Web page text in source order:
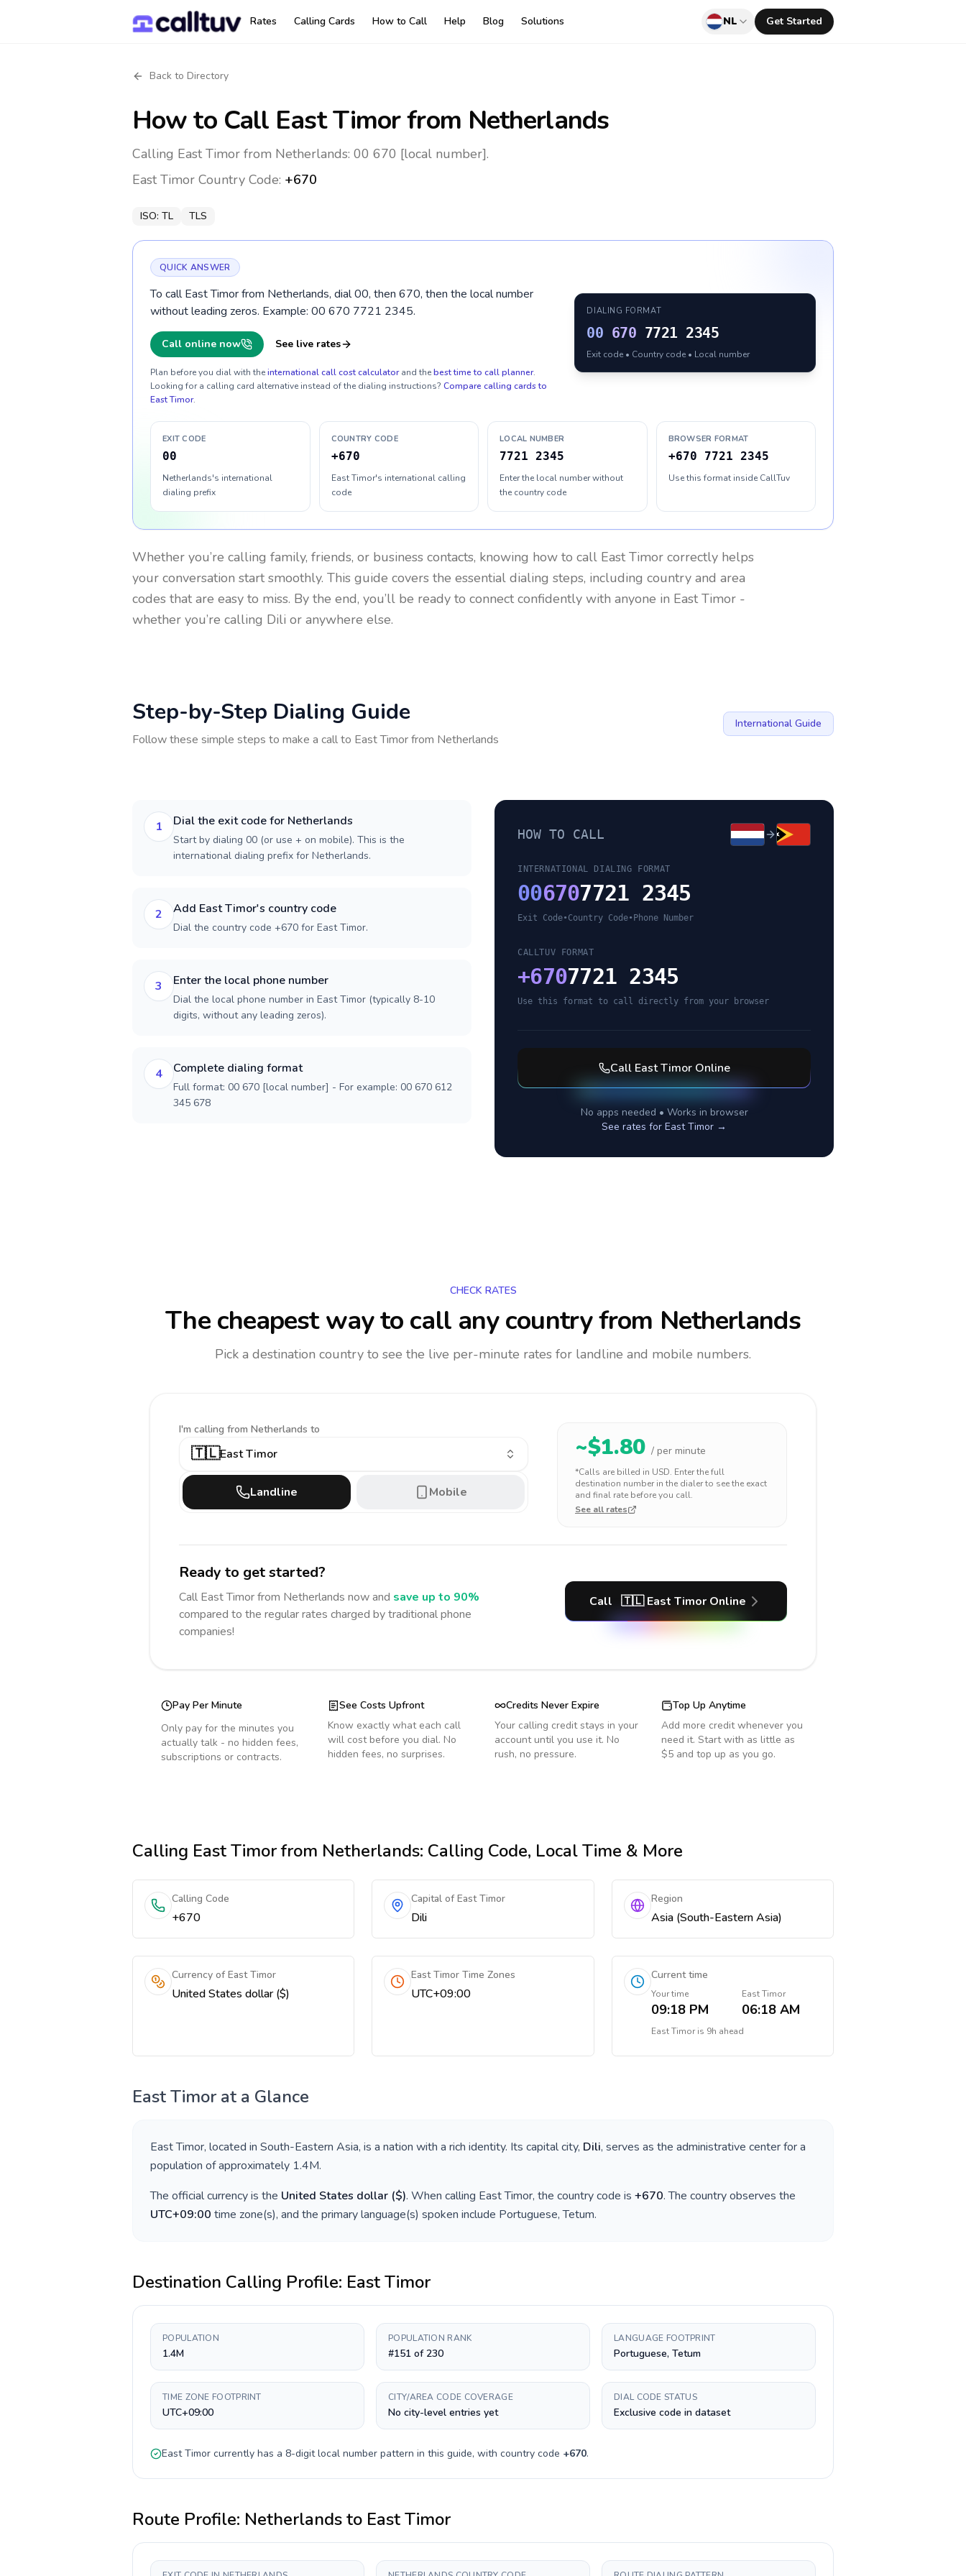
Rates Calling Cards How to Call Help Blog Solutions NL Get Started
Back to Directory
How to Call East Timorfrom Netherlands
Calling East Timor from Netherlands: 00 670 [local number].
East Timor Country Code: +670
ISO: TL TLS
QUICK ANSWER
To call East Timor from Netherlands, dial 00, then 670, then the local number
without leading zeros. Example: 00 670 7721 2345.
Call online now See live rates
Plan before you dial with theinternational call cost calculator and thebest time to call planner.
Looking for a calling card alternative instead of the dialing instructions? Compare calling cards to
East Timor.
DIALING FORMAT
00 670 7721 2345
Exit code • Country code • Local number
EXIT CODE
00
Netherlands's international
dialing prefix
COUNTRY CODE
+670
East Timor's international calling
code
LOCAL NUMBER
7721 2345
Enter the local number without
the country code
BROWSER FORMAT
+670 7721 2345
Use this format inside CallTuv
Whether you’re calling family, friends, or business contacts, knowing how to call East Timor correctly helps
your conversation start smoothly. This guide covers the essential dialing steps, including country and area
codes that are easy to miss. By the end, you’ll be ready to connect confidently with anyone in East Timor -
whether you’re calling Dili or anywhere else.
Step-by-Step Dialing Guide
Follow these simple steps to make a call to East Timorfrom Netherlands
International Guide
1 Dial the exit code for Netherlands
Start by dialing 00 (or use + on mobile). This is the
international dialing prefix for Netherlands.
2 Add East Timor's country code
Dial the country code +670 for East Timor.
3 Enter the local phone number
Dial the local phone number in East Timor (typically 8-10
digits, without any leading zeros).
4 Complete dialing format
Full format: 00 670 [local number] - For example: 00 670 612
345 678
HOW TO CALL
INTERNATIONAL DIALING FORMAT
006707721 2345
Exit Code•Country Code• Phone Number
CALLTUV FORMAT
+6707721 2345
Use this format to call directly from your browser
Call East TimorOnline
No apps needed • Works in browser
See rates for East Timor →
CHECK RATES
The cheapest way to call any countryfrom Netherlands
Pick a destination country to see the live per-minute rates for landline and mobile numbers.
I'm calling from Netherlands to
🇹🇱East Timor
Landline Mobile
~$1.80 / per minute
*Calls are billed in USD. Enter the full
destination number in the dialer to see the exact
and final rate before you call.
See all rates
Ready to get started?
Call East Timorfrom Netherlands now and save up to 90%
compared to the regular rates charged by traditional phone
companies!
Call 🇹🇱 East TimorOnline
Pay Per Minute
Only pay for the minutes you
actually talk - no hidden fees,
subscriptions or contracts.
See Costs Upfront
Know exactly what each call
will cost before you dial. No
hidden fees, no surprises.
Credits Never Expire
Your calling credit stays in your
account until you use it. No
rush, no pressure.
Top Up Anytime
Add more credit whenever you
need it. Start with as little as
$5 and top up as you go.
Calling East Timorfrom Netherlands: Calling Code, Local Time & More
Calling Code
+670
Capital of East Timor
Dili
Region
Asia (South-Eastern Asia)
Currency of East Timor
United States dollar ($)
East Timor Time Zones
UTC+09:00
Current time
Your time
09:18 PM
East Timor
06:18 AM
East Timoris 9h ahead
East Timor at a Glance
East Timor, located in South-Eastern Asia, is a nation with a rich identity. Its capital city, Dili, serves as the administrative center for a
population of approximately 1.4M.
The official currency is the United States dollar ($). When calling East Timor, the country code is +670. The country observes the
UTC+09:00 time zone(s), and the primary language(s) spoken include Portuguese, Tetum.
Destination Calling Profile: East Timor
POPULATION
1.4M
POPULATION RANK
#151 of 230
LANGUAGE FOOTPRINT
Portuguese, Tetum
TIME ZONE FOOTPRINT
UTC+09:00
CITY/AREA CODE COVERAGE
No city-level entries yet
DIAL CODE STATUS
Exclusive code in dataset
East Timor currently has a 8-digitlocal number pattern in this guide, with country code +670.
Route Profile: Netherlandsto East Timor